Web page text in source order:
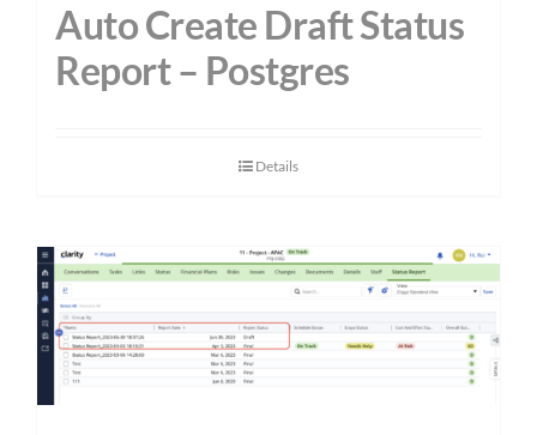
Auto Create Draft Status
Report – Postgres
Details